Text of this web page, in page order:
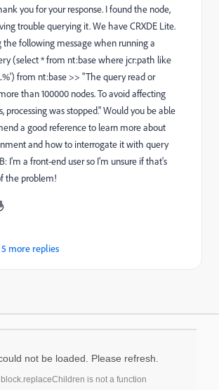
you for your response. I found the node,
trouble querying it. We have CRXDE Lite.
the following message when running a
(select * from nt:base where jcr:path like
from nt:base >> "The query read or
than 100000 nodes. To avoid affecting
processing was stopped." Would you be able
a good reference to learn more about
and how to interrogate it with query
I'm a front-end user so I'm unsure if that's
the problem!
more replies
not be loaded. Please refresh.
block.replaceChildren is not a function